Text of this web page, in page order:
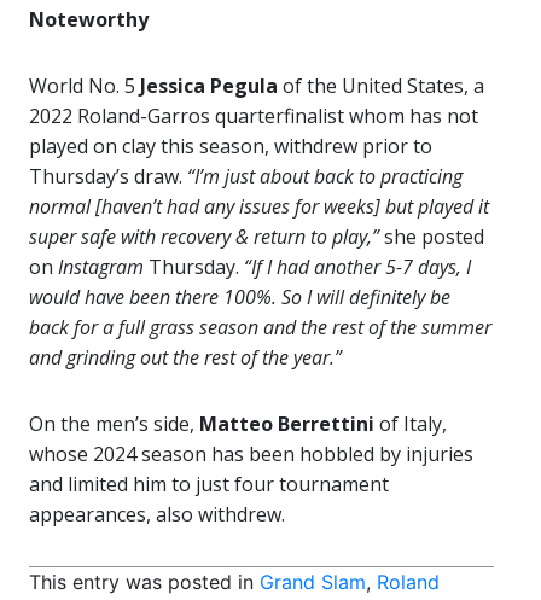
Noteworthy
World No. 5 Jessica Pegula of the United States, a
2022 Roland-Garros quarterfinalist whom has not
played on clay this season, withdrew prior to
Thursday’s draw. “I’m just about back to practicing
normal [haven’t had any issues for weeks] but played it
super safe with recovery & return to play,”she posted
on Instagram Thursday. “If I had another 5-7 days, I
would have been there 100%. So I will definitely be
back for a full grass season and the rest of the summer
and grinding out the rest of the year.”
On the men’s side, Matteo Berrettini of Italy,
whose 2024 season has been hobbled by injuries
and limited him to just four tournament
appearances, also withdrew.
This entry was posted in Grand Slam, Roland